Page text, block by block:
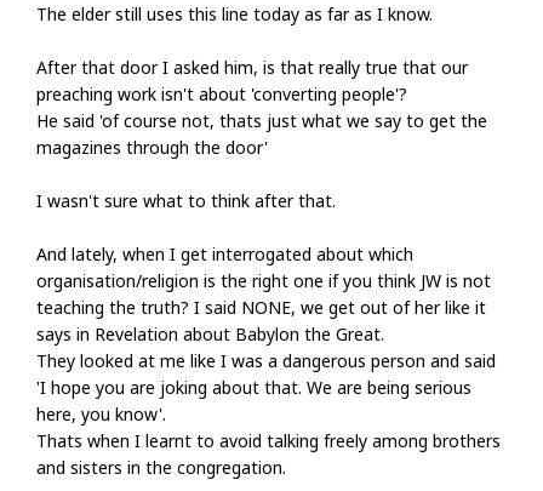
The elder still uses this line today as far as I know.
After that door I asked him, is that really true that our
preaching work isn't about 'converting people'?
He said 'of course not, thats just what we say to get the
magazines through the door'
I wasn't sure what to think after that.
And lately, when I get interrogated about which
organisation/religion is the right one if you think JW is not
teaching the truth? I said NONE, we get out of her like it
says in Revelation about Babylon the Great.
They looked at me like I was a dangerous person and said
'I hope you are joking about that. We are being serious
here, you know'.
Thats when I learnt to avoid talking freely among brothers
and sisters in the congregation.